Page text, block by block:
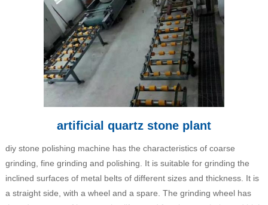
artificial quartz stone plant
diy stone polishing machine has the characteristics of coarse
grinding, fine grinding and polishing. It is suitable for grinding the
inclined surfaces of metal belts of different sizes and thickness. It is
a straight side, with a wheel and a spare. The grinding wheel has